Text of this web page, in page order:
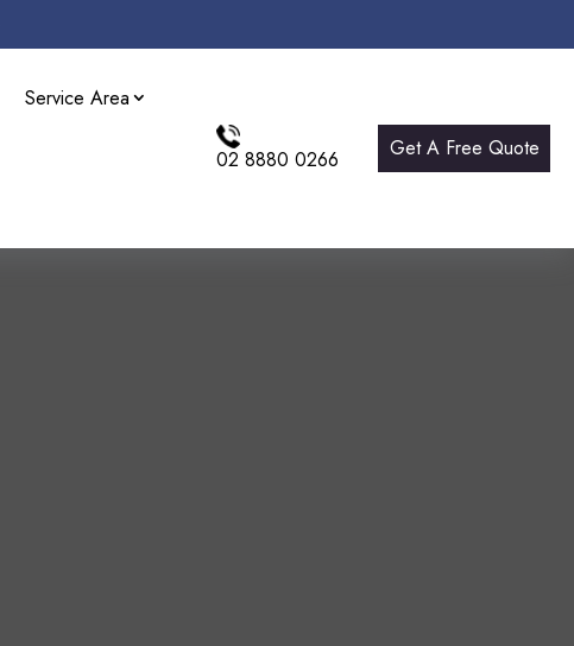
Service Area
02 8880 0266 Get A Free Quote